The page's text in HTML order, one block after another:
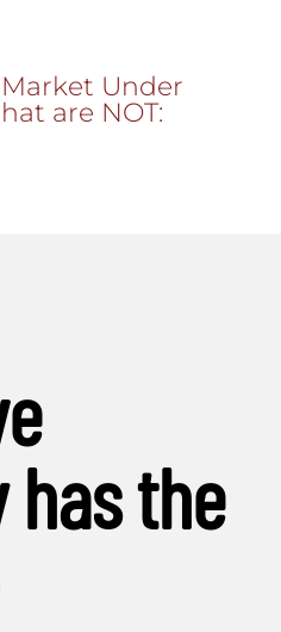
Under
are NOT:
has the